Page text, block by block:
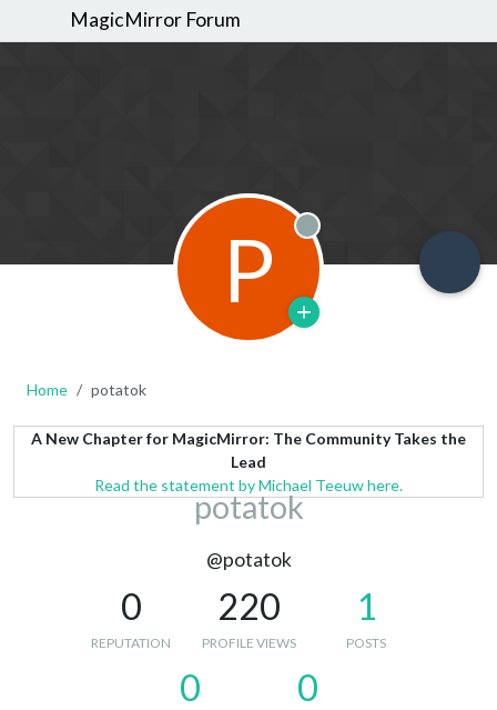
MagicMirror Forum
P Offline
Home potatok
A New Chapter for MagicMirror: The Community Takes the
Lead
Read the statement by Michael Teeuw here.
potatok
@potatok
0
REPUTATION
220
PROFILE VIEWS
1
POSTS
0 0